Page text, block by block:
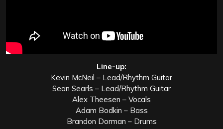
Line-up:
Kevin McNeil – Lead/Rhythm Guitar
Sean Searls – Lead/Rhythm Guitar
Alex Theesen – Vocals
Adam Bodkin – Bass
Brandon Dorman – Drums